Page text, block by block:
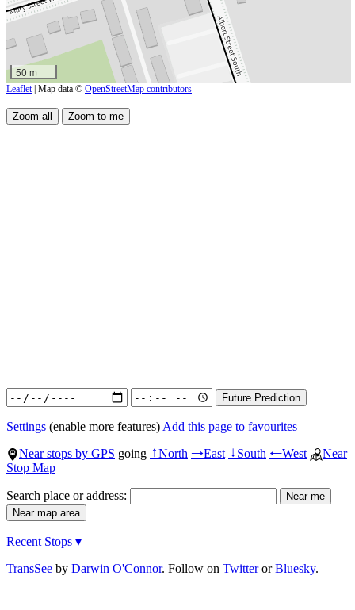
50 m
Leaflet | Map data © OpenStreetMap contributors
Settings (enable more features) Add this page to favourites
Near stops by GPS going ↑North →East ↓South ←West
Near
Stop Map
Search place or address:
Recent Stops ▾
TransSee by Darwin O'Connor. Follow on TwitterorBluesky.